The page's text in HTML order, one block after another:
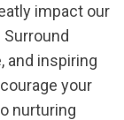
impact our
and inspiring
your
nurturing